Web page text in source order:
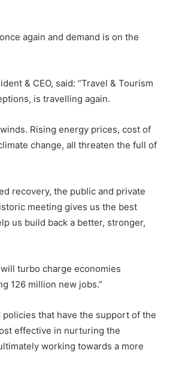
again and demand is on the
& CEO, said: “Travel & Tourism
is travelling again.
Rising energy prices, cost of
change, all threaten the full of
recovery, the public and private
meeting gives us the best
us build back a better, stronger,
turbo charge economies
126 million new jobs.”
that have the support of the
effective in nurturing the
working towards a more